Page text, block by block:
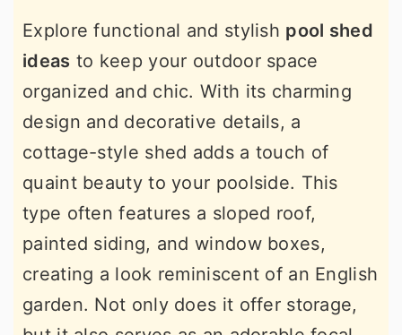
Explore functional and stylish pool shed
ideas to keep your outdoor space
organized and chic. With its charming
design and decorative details, a
cottage-style shed adds a touch of
quaint beauty to your poolside. This
type often features a sloped roof,
painted siding, and window boxes,
creating a look reminiscent of an English
garden. Not only does it offer storage,